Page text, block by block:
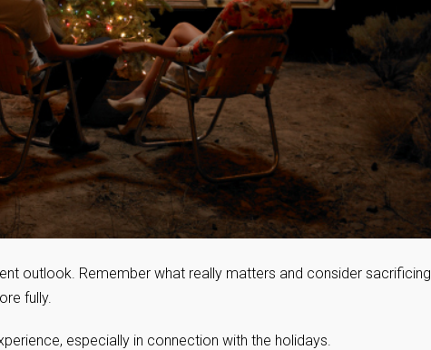
outlook. Remember what really matters and consider sacrificing
fully.
especially in connection with the holidays.